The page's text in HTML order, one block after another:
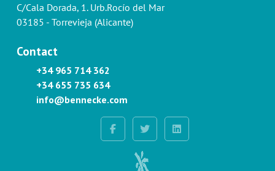
C/Cala Dorada, 1. Urb.Rocío del Mar
03185 - Torrevieja (Alicante)
Contact
+34 965 714 362
+34 655 735 634
info@bennecke.com